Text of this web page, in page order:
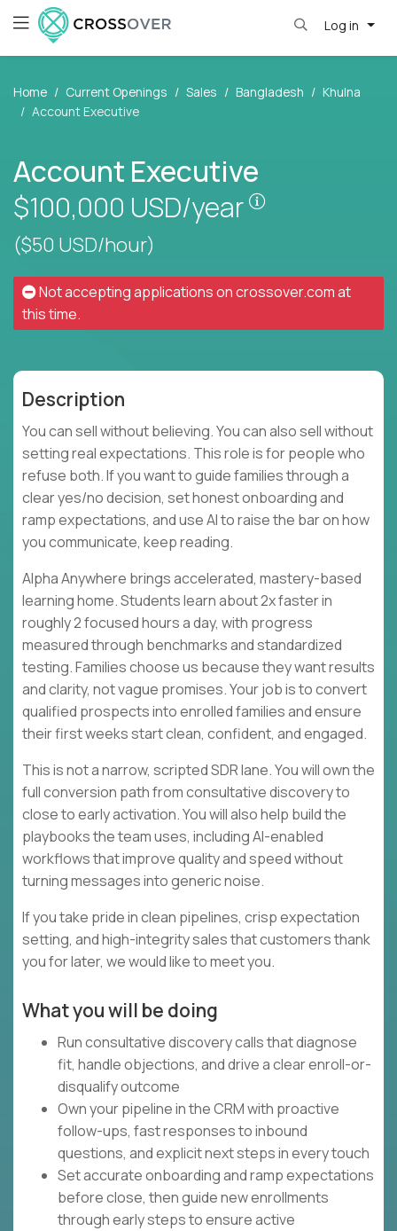
Log in
Home Current Openings Sales Bangladesh
Khulna
Account Executive
Account Executive
$100,000 USD/year
($50 USD/hour)
Not accepting applications oncrossover.comat
this time.
Description
You can sell without believing. You can also sell without
setting real expectations. This role is for people who
refuse both. If you want to guide families through a
clear yes/no decision, set honest onboarding and
ramp expectations, and use AI to raise the bar on how
you communicate, keep reading.
Alpha Anywhere brings accelerated, mastery-based
learning home. Students learn about 2x faster in
roughly 2 focused hours a day, with progress
measured through benchmarks and standardized
testing. Families choose us because they want results
and clarity, not vague promises. Your job is to convert
qualified prospects into enrolled families and ensure
their first weeks start clean, confident, and engaged.
This is not a narrow, scripted SDR lane. You will own the
full conversion path from consultative discovery to
close to early activation. You will also help build the
playbooks the team uses, including AI-enabled
workflows that improve quality and speed without
turning messages into generic noise.
If you take pride in clean pipelines, crisp expectation
setting, and high-integrity sales that customers thank
you for later, we would like to meet you.
What you will be doing
Run consultative discovery calls that diagnose
fit, handle objections, and drive a clear enroll-or-
disqualify outcome
Own your pipeline in the CRM with proactive
follow-ups, fast responses to inbound
questions, and explicit next steps in every touch
Set accurate onboarding and ramp expectations
before close, then guide new enrollments
through early steps to ensure active